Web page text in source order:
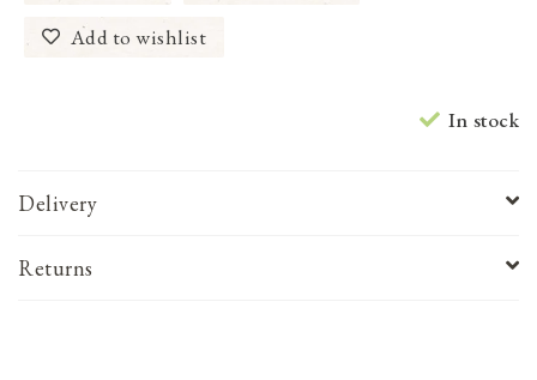
Add to wishlist
In stock
Delivery
Returns